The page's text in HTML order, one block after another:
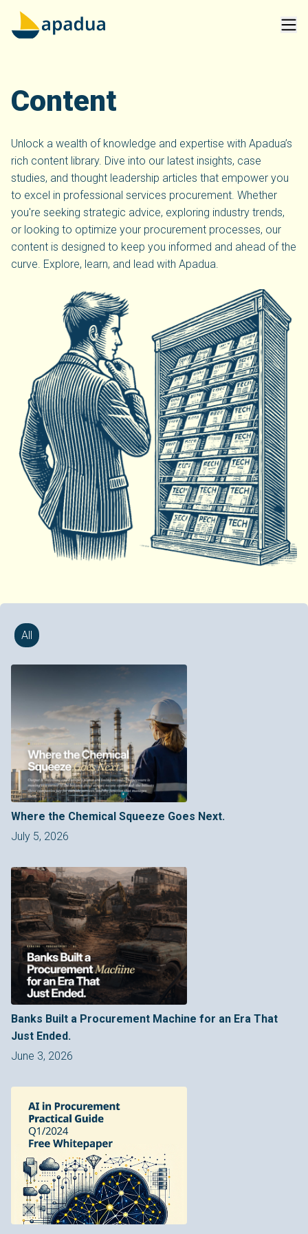
Content
Unlock a wealth of knowledge and expertise with Apadua’s
rich content library. Dive into our latest insights, case
studies, and thought leadership articles that empower you
to excel in professional services procurement. Whether
you're seeking strategic advice, exploring industry trends,
or looking to optimize your procurement processes, our
content is designed to keep you informed and ahead of the
curve. Explore, learn, and lead with Apadua.
All
Where the Chemical Squeeze Goes Next.
July 5, 2026
Banks Built a Procurement Machine for an Era That
Just Ended.
June 3, 2026